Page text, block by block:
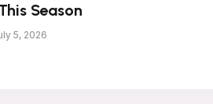
Season
5, 2026